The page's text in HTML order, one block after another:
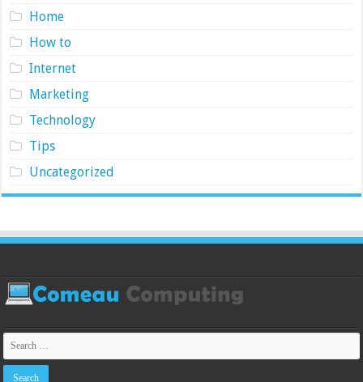
Home
How to
Internet
Marketing
Technology
Tips
Uncategorized